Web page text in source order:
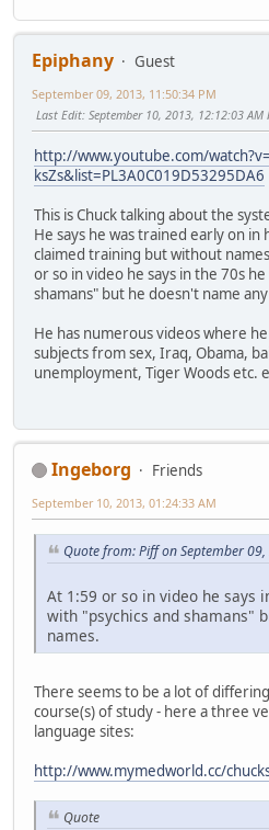
Epiphany
Guest
September 09, 2013, 11:50:34 PM
Last Edit: September 10, 2013, 12:12:03 AM
http://www.youtube.com/
ksZs&list=PL3A0C019D53295DA6
This is Chuck talking about the
He says he was trained early on in
claimed training but without
or so in video he says in the 70s
shamans" but he doesn't name
He has numerous videos where
subjects from sex, Iraq, Obama,
unemployment, Tiger Woods etc.
Ingeborg
Friends
September 10, 2013, 01:24:33 AM
Quote from: Piff on September
At 1:59 or so in video he says
with "psychics and shamans"
names.
There seems to be a lot of
course(s) of study - here a three
language sites:
http://www.mymedworld.cc/
Quote